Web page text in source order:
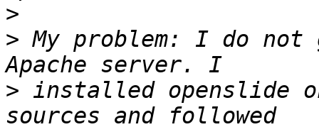
>
> My problem: I do not
> installed openslide